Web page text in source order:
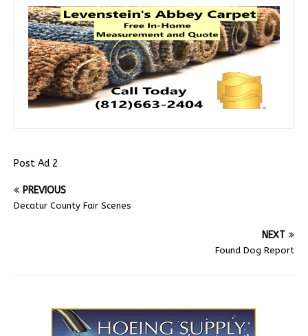
Post Ad 2
PREVIOUS
Decatur County Fair Scenes
NEXT
Found Dog Report